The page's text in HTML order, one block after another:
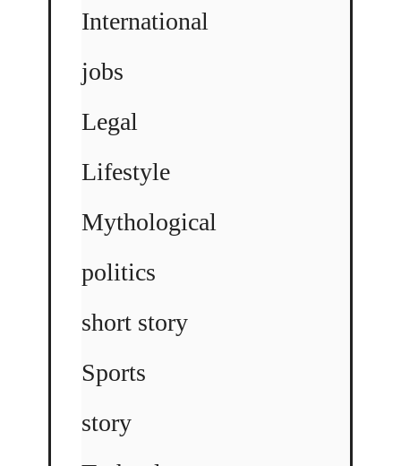
International
jobs
Legal
Lifestyle
Mythological
politics
short story
Sports
story